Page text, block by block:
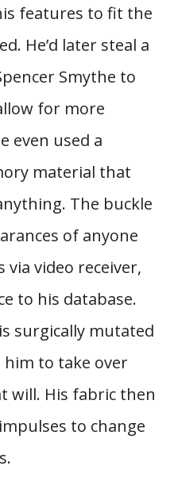
features to fit the
He’d later steal a
Smythe to
for more
even used a
material that
The buckle
of anyone
via video receiver,
to his database.
surgically mutated
to take over
will. His fabric then
to change